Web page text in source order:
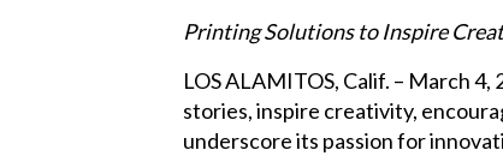
Printing Solutions to Inspire
LOS ALAMITOS, Calif. – March
stories, inspire creativity,
underscore its passion for